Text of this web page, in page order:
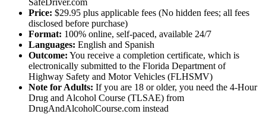
Price: $29.95 plus applicable fees (No hidden fees; all fees
disclosed before purchase)
Format: 100% online, self-paced, available 24/7
Languages: English and Spanish
Outcome: You receive a completion certificate, which is
electronically submitted to the Florida Department of
Highway Safety and Motor Vehicles (FLHSMV)
Note for Adults: If you are 18 or older, you need the 4-Hour
Drug and Alcohol Course (TLSAE) from
DrugAndAlcoholCourse.com instead